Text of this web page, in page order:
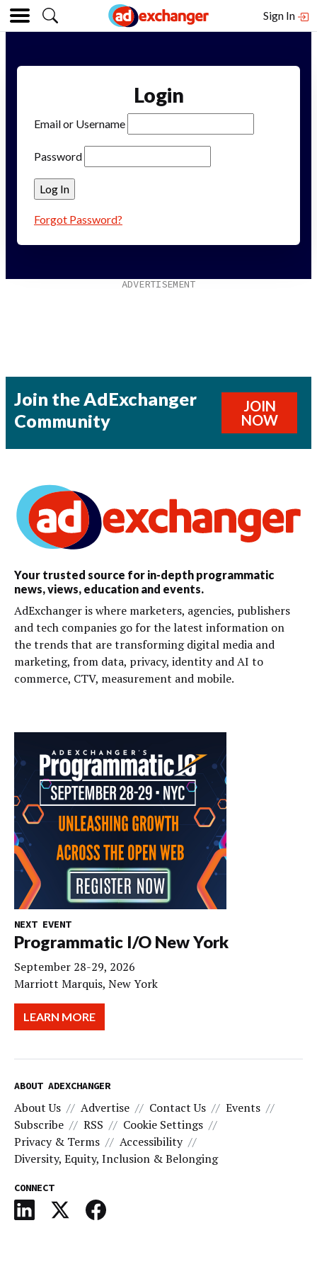
Sign In
Login
Email or Username
Password
Forgot Password?
Join the AdExchanger
Community
JOIN
NOW
Your trusted source for in-depth programmatic
news, views, education and events.
AdExchanger is where marketers, agencies, publishers
and tech companies go for the latest information on
the trends that are transforming digital media and
marketing, from data, privacy, identity and AI to
commerce, CTV, measurement and mobile.
NEXT EVENT
Programmatic I/O New York
September 28-29, 2026
Marriott Marquis, New York
LEARN MORE
ABOUT ADEXCHANGER
About Us Advertise Contact Us
Events
Subscribe
RSS
Cookie Settings
Privacy & Terms
Accessibility
Diversity, Equity, Inclusion & Belonging
CONNECT